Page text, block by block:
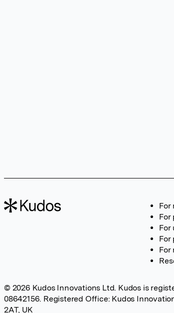
For
For
For
For
For
© 2026 Kudos Innovations Ltd. Kudos is
08642156. Registered Office: Kudos
2AT, UK